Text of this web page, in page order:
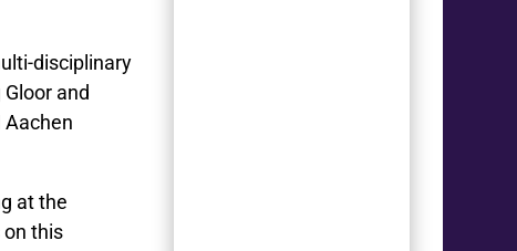
disciplinary
and
Aachen
at the
on this